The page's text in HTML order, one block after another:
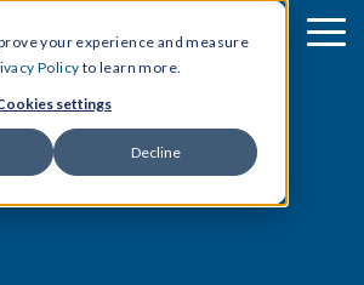
your experience and measure
Policy to learn more.
settings
Decline